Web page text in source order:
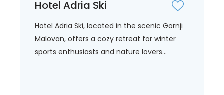
Hotel Adria Ski
Hotel Adria Ski, located in the scenic Gornji
Malovan, offers a cozy retreat for winter
sports enthusiasts and nature lovers...